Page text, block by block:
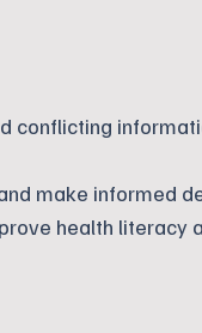
conflicting
make informed
health literacy